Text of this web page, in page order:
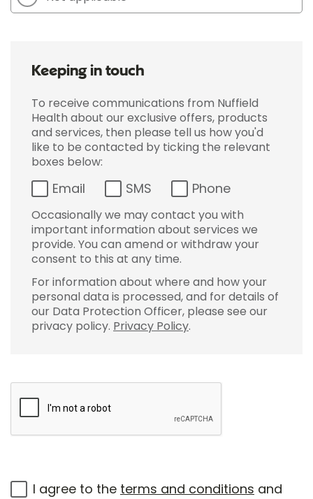
Keeping in touch
To receive communications from Nuffield
Health about our exclusive offers, products
and services, then please tell us how you'd
like to be contacted by ticking the relevant
boxes below:
Email SMS Phone
Occasionally we may contact you with
important information about services we
provide. You can amend or withdraw your
consent to this at any time.
For information about where and how your
personal data is processed, and for details of
our Data Protection Officer, please see our
privacy policy. Privacy Policy.
I agree to the terms and conditions and